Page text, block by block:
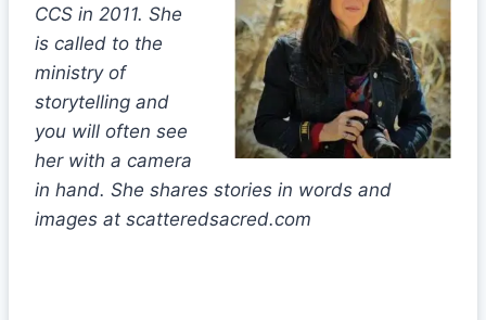
CCS in 2011. She
is called to the
ministry of
storytelling and
you will often see
her with a camera
in hand. She shares stories in words and
images at scatteredsacred.com